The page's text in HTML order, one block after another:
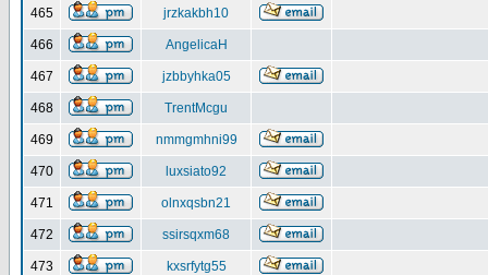
465 jrzkakbh10
466 AngelicaH
467 jzbbyhka05
468 TrentMcgu
469 nmmgmhni99
470 luxsiato92
471 olnxqsbn21
472 ssirsqxm68
473 kxsrfytg55